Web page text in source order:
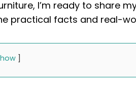
I’m ready to share
practical facts and real-